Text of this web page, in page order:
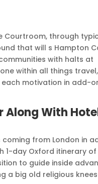
Courtroom, through
that will s Hampton
with halts at
within all things travel,
each motivation in add-
Along With
from London in
1-day Oxford itinerary of
to guide inside
a big old religious